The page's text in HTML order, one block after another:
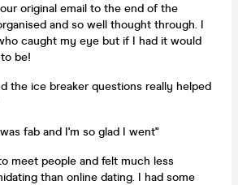
original email to the end of the
and so well thought through. I
caught my eye but if I had it would
be!
the ice breaker questions really helped
fab and I'm so glad I went"
meet people and felt much less
than online dating. I had some